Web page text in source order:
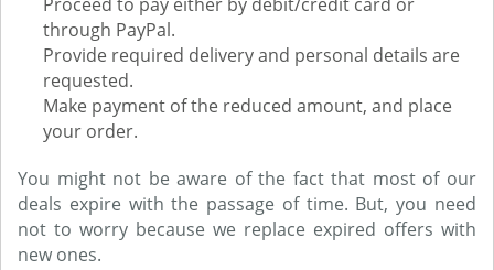
through PayPal.
Provide required delivery and personal details are
requested.
Make payment of the reduced amount, and place
your order.
You might not be aware of the fact that most of our
deals expire with the passage of time. But, you need
not to worry because we replace expired offers with
new ones.